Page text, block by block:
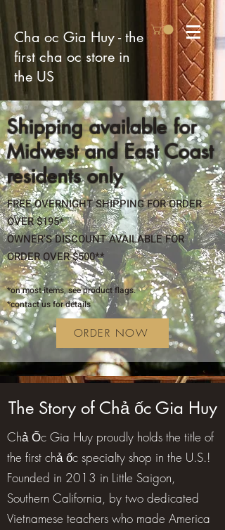
Cha oc Gia Huy - the
first cha oc store in
the US
Shipping available for
Midwest and East Coast
residents only
FREE OVERNIGHT SHIPPING FOR ORDER
OVER $195*
OWNER'S DISCOUNT AVAILABLE FOR
ORDER OVER $500**
​*on most items, see product flags.
*contact us for details
ORDER NOW
The Story of Chả ốc Gia Huy
Chả Ốc Gia Huy proudly holds the title of
the first chả ốc specialty shop in the U.S.!
Founded in 2013 in Little Saigon,
Southern California, by two dedicated
Vietnamese teachers who made America